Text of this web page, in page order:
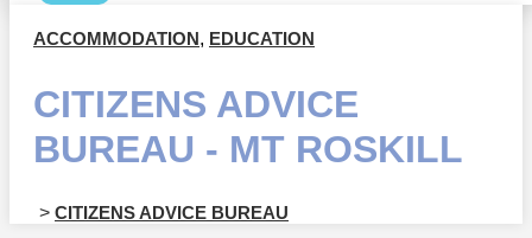
ACCOMMODATION, EDUCATION
CITIZENS ADVICE
BUREAU - MT ROSKILL
> CITIZENS ADVICE BUREAU